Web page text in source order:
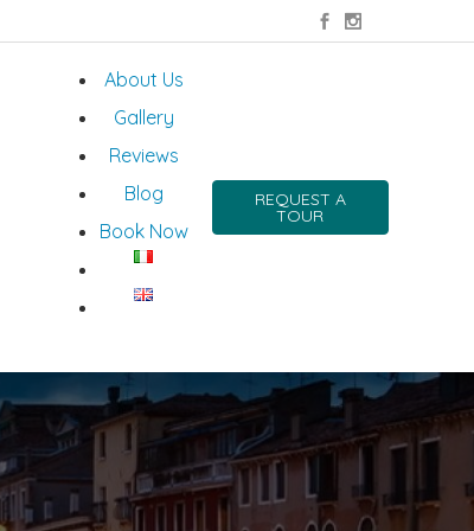
About Us
Gallery
Reviews
Blog
Book Now
REQUEST A
TOUR